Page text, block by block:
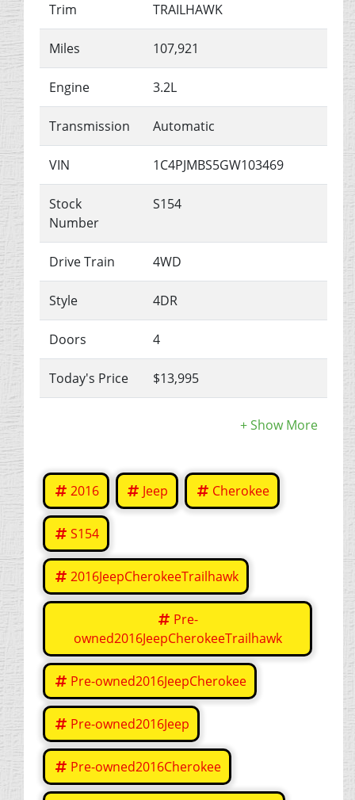
Trim TRAILHAWK
Miles 107,921
Engine 3.2L
Transmission Automatic
VIN 1C4PJMBS5GW103469
Stock
Number
S154
Drive Train 4WD
Style 4DR
Doors 4
Today's Price $13,995
2016 Jeep Cherokee
S154
2016JeepCherokeeTrailhawk
Pre-
owned2016JeepCherokeeTrailhawk
Pre-owned2016JeepCherokee
Pre-owned2016Jeep
Pre-owned2016Cherokee